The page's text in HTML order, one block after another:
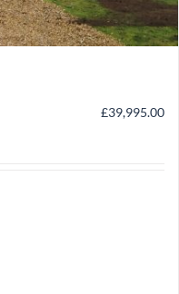
£39,995.00